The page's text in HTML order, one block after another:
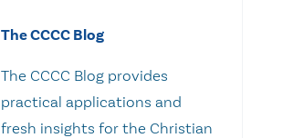
The CCCC Blog
The CCCC Blog provides
practical applications and
fresh insights for the Christian